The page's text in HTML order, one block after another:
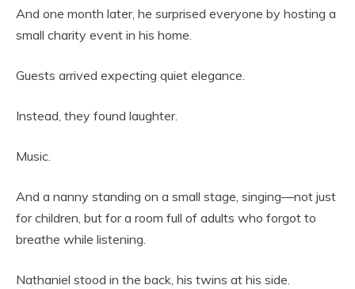
And one month later, he surprised everyone by hosting a
small charity event in his home.
Guests arrived expecting quiet elegance.
Instead, they found laughter.
Music.
And a nanny standing on a small stage, singing—not just
for children, but for a room full of adults who forgot to
breathe while listening.
Nathaniel stood in the back, his twins at his side.